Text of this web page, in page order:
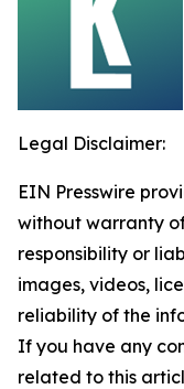
Legal Disclaimer:
EIN Presswire
without warranty
responsibility or
images, videos,
reliability of the
If you have any
related to this